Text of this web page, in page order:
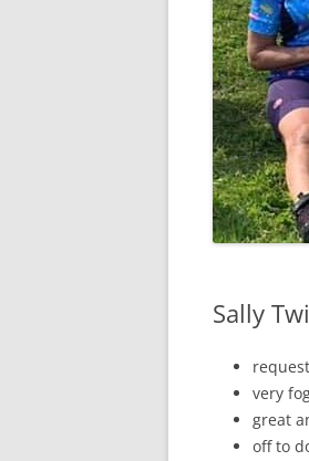
Sally
very
great
off to